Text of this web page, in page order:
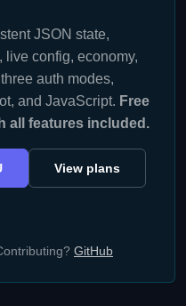
JSON state,
live config, economy,
auth modes,
and JavaScript. Free
all features included.
View plans
GitHub